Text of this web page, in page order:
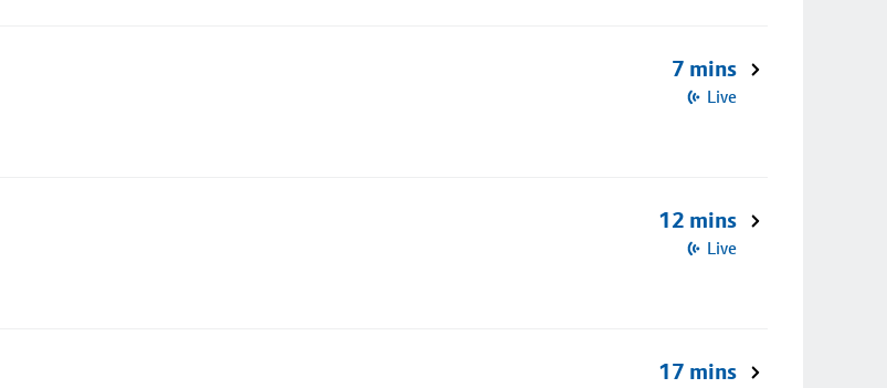
7 mins
Live
12 mins
Live
17 mins